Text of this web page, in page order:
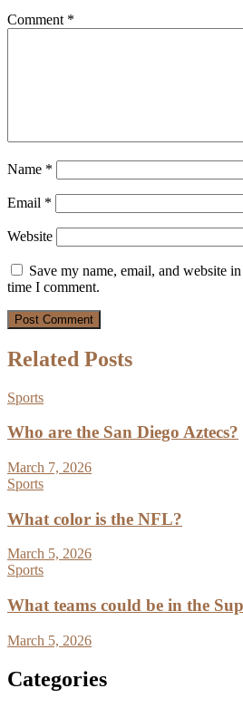
Comment *
Name *
Email *
Website
Save my name, email, and website
time I comment.
Related Posts
Sports
Who are the San Diego Aztecs?
March 7, 2026
Sports
What color is the NFL?
March 5, 2026
Sports
What teams could be in the
March 5, 2026
Categories